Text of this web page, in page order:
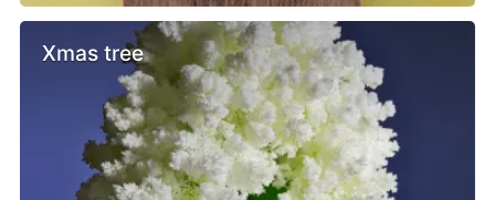
Xmas tree